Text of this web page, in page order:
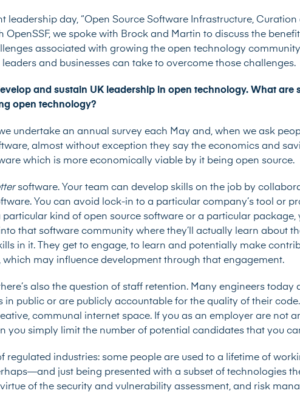
leadership day, “Open Source Software Infrastructure, Curation
we spoke with Brock and Martin to discuss the
associated with growing the open technology
and businesses can take to overcome those challenges.
and sustain UK leadership in open technology. What are
open technology?
undertake an annual survey each May and, when we ask
almost without exception they say the economics and
which is more economically viable by it being open source.
software. Your team can develop skills on the job by
You can avoid lock-in to a particular company’s tool or
particular kind of open source software or a particular package,
that software community where they’ll actually learn about
in it. They get to engage, to learn and potentially make
which may influence development through that engagement.
also the question of staff retention. Many engineers today
in public or are publicly accountable for the quality of their
communal internet space. If you as an employer are not
you simply limit the number of potential candidates that you
regulated industries: some people are used to a lifetime of
just being presented with a subset of technologies
of the security and vulnerability assessment, and risk